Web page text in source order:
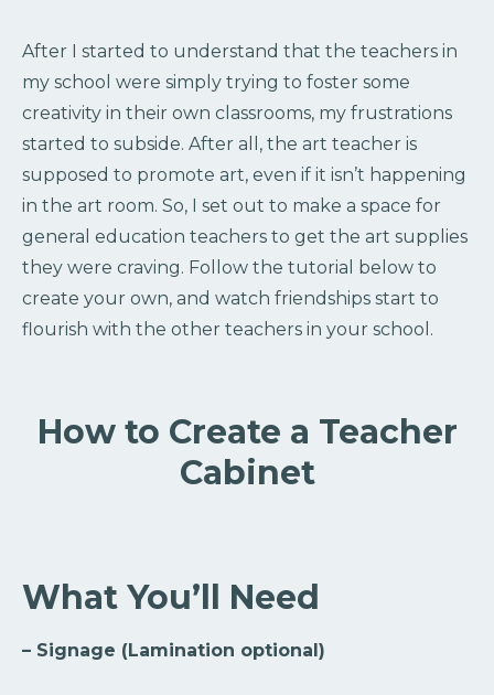
After I started to understand that the teachers in
my school were simply trying to foster some
creativity in their own classrooms, my frustrations
started to subside. After all, the art teacher is
supposed to promote art, even if it isn’t happening
in the art room. So, I set out to make a space for
general education teachers to get the art supplies
they were craving. Follow the tutorial below to
create your own, and watch friendships start to
flourish with the other teachers in your school.
How to Create a Teacher
Cabinet
What You’ll Need
– Signage (Lamination optional)